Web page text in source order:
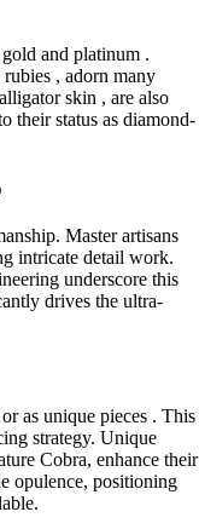
and platinum .
, adorn many
skin , are also
their status as diamond-
Master artisans
intricate detail work.
underscore this
drives the ultra-
as unique pieces . This
strategy. Unique
Cobra, enhance their
opulence, positioning